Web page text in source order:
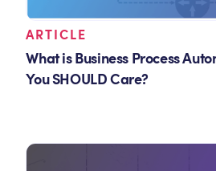
ARTICLE
What is Business Process
You SHOULD Care?